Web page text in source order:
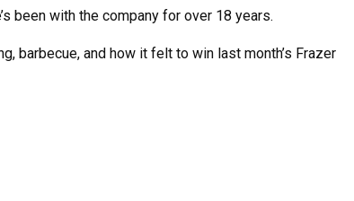
been with the company for over 18 years.
barbecue, and how it felt to win last month’s Frazer